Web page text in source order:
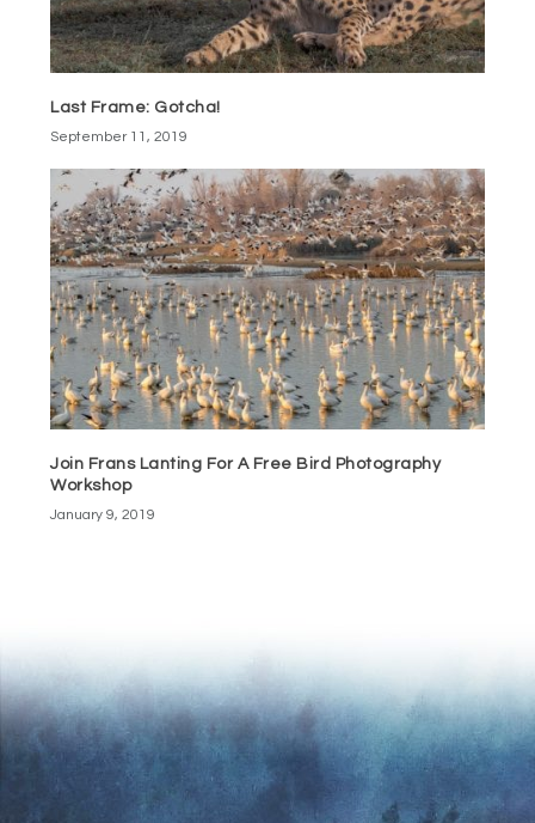
Last Frame: Gotcha!
September 11, 2019
Join Frans Lanting For A Free Bird Photography
Workshop
January 9, 2019